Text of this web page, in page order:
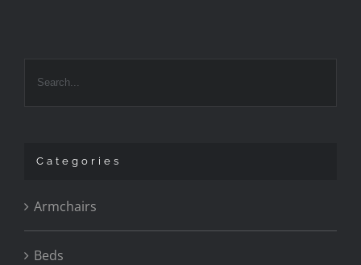
Categories
Armchairs
Beds